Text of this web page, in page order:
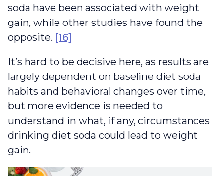
soda have been associated with weight
gain, while other studies have found the
opposite. [16]
It’s hard to be decisive here, as results are
largely dependent on baseline diet soda
habits and behavioral changes over time,
but more evidence is needed to
understand in what, if any, circumstances
drinking diet soda could lead to weight
gain.